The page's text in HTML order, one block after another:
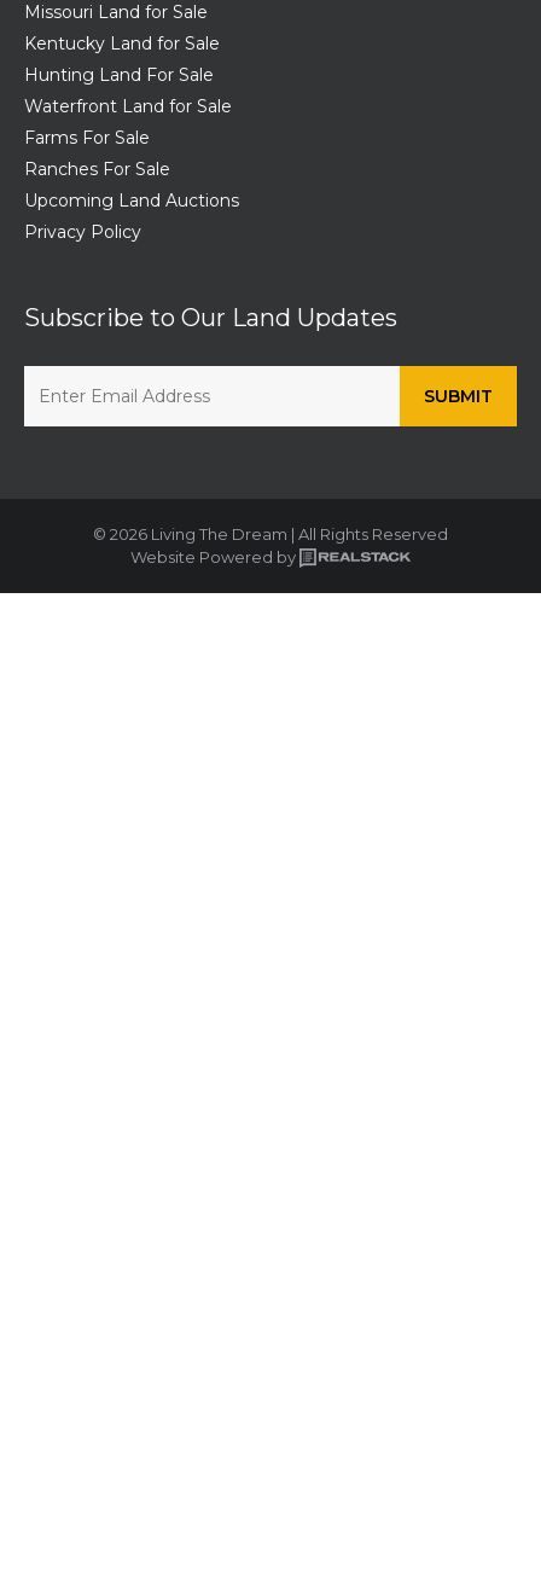
Missouri Land for Sale
Kentucky Land for Sale
Hunting Land For Sale
Waterfront Land for Sale
Farms For Sale
Ranches For Sale
Upcoming Land Auctions
Privacy Policy
Subscribe to Our Land Updates
© 2026 Living The Dream | All Rights Reserved
Website Powered by